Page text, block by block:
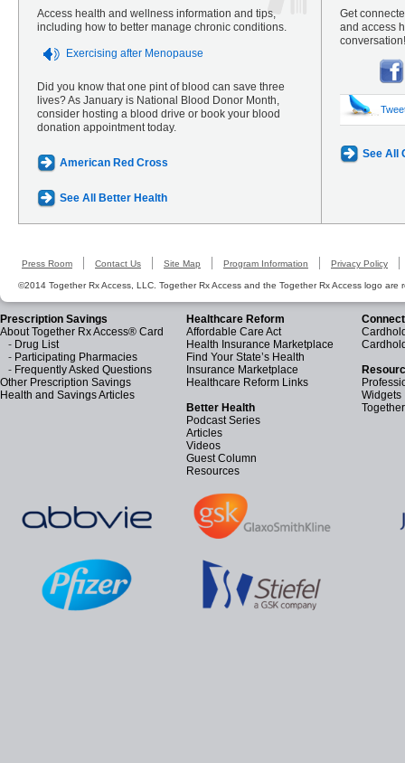
Access health and wellness information and tips,
including how to better manage chronic conditions.
Exercising after Menopause
Did you know that one pint of blood can save three
lives? As January is National Blood Donor Month,
consider hosting a blood drive or book your blood
donation appointment today.
American Red Cross
See All Better Health
Get
and access
conversation!
See All
Press Room Contact Us Site Map Program Information Privacy Policy
©2014 Together Rx Access, LLC. Together Rx Access and the Together Rx Access logo are
Prescription Savings
About Together Rx Access® Card
- Drug List
- Participating Pharmacies
- Frequently Asked Questions
Other Prescription Savings
Health and Savings Articles
Healthcare Reform
Affordable Care Act
Health Insurance Marketplace
Find Your State’s Health
Insurance Marketplace
Healthcare Reform Links
Better Health
Podcast Series
Articles
Videos
Guest Column
Resources
Widgets